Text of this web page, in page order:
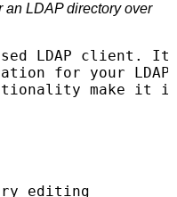
an LDAP directory over
LDAP client.
for your
make it
editing